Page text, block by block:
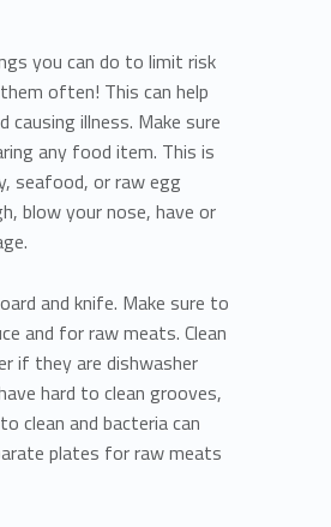
you can do to limit risk
often! This can help
illness. Make sure
any food item. This is
seafood, or raw egg
blow your nose, have or
and knife. Make sure to
and for raw meats. Clean
if they are dishwasher
hard to clean grooves,
clean and bacteria can
plates for raw meats